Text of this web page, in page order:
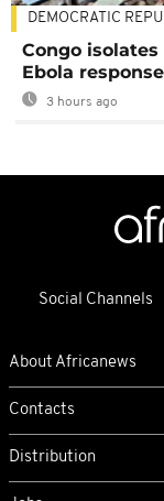
DEMOCRATIC
Congo
Ebola
3 hours ago
Social Channels
About Africanews
Contacts
Distribution